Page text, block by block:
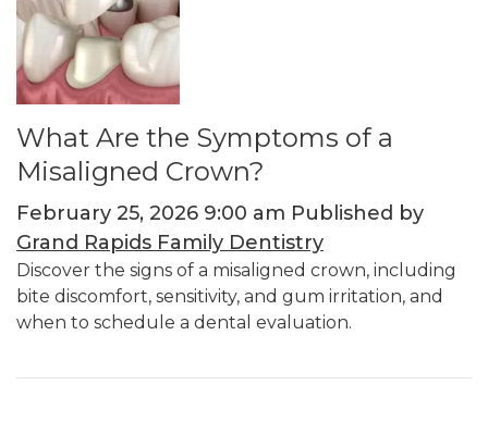
What Are the Symptoms of a
Misaligned Crown?
February 25, 2026 9:00 am Published by
Grand Rapids Family Dentistry
Discover the signs of a misaligned crown, including
bite discomfort, sensitivity, and gum irritation, and
when to schedule a dental evaluation.